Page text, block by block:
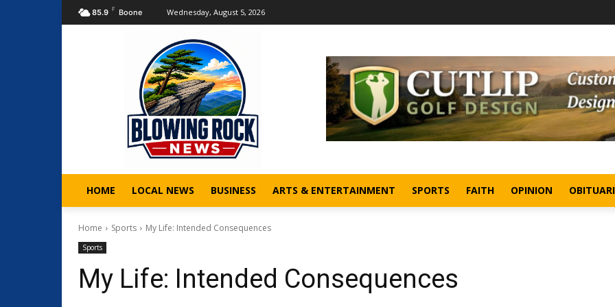
85.9 F Boone Wednesday, August 5, 2026
HOME LOCAL NEWS BUSINESS ARTS & ENTERTAINMENT SPORTS FAITH OPINION
Home Sports My Life: Intended Consequences
Sports
My Life: Intended Consequences